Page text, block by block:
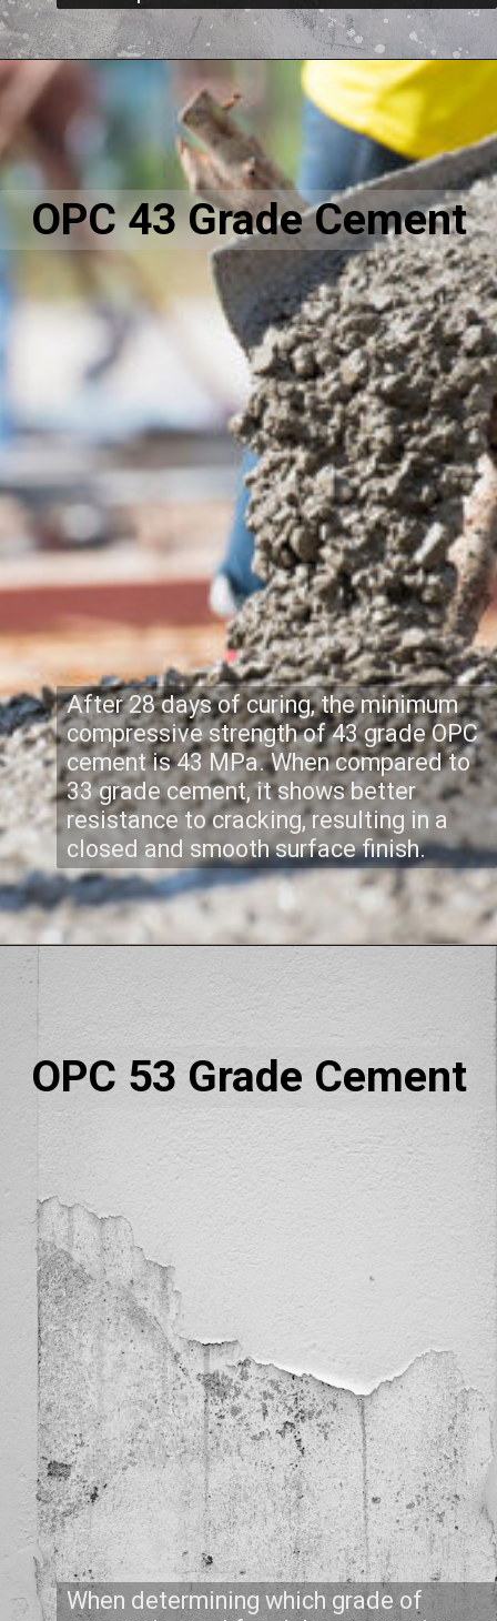
OPC 43 Grade Cement
After 28 days of curing, the minimum
compressive strength of 43 grade OPC
cement is 43 MPa. When compared to
33 grade cement, it shows better
resistance to cracking, resulting in a
closed and smooth surface finish.
OPC 53 Grade Cement
When determining which grade of